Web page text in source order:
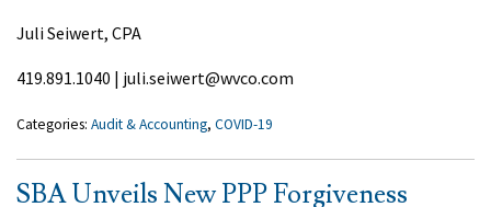
Juli Seiwert, CPA
419.891.1040 | juli.seiwert@wvco.com
Categories: Audit & Accounting, COVID-19
SBA Unveils New PPP Forgiveness